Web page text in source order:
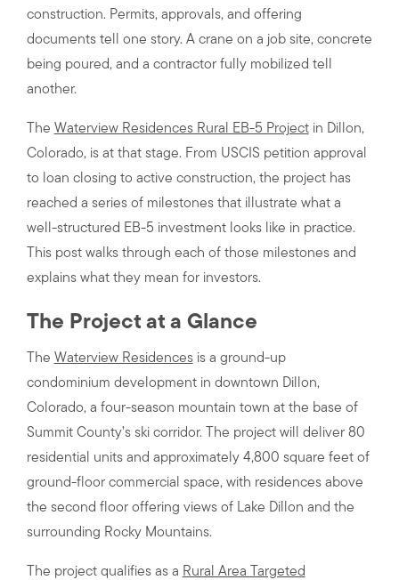
construction. Permits, approvals, and offering
documents tell one story. A crane on a job site, concrete
being poured, and a contractor fully mobilized tell
another.
The Waterview Residences Rural EB-5 Projectin Dillon,
Colorado, is at that stage. From USCIS petition approval
to loan closing to active construction, the project has
reached a series of milestones that illustrate what a
well-structured EB-5 investment looks like in practice.
This post walks through each of those milestones and
explains what they mean for investors.
The Project at a Glance
The Waterview Residencesis a ground-up
condominium development in downtown Dillon,
Colorado, a four-season mountain town at the base of
Summit County’s ski corridor. The project will deliver 80
residential units and approximately 4,800 square feet of
ground-floor commercial space, with residences above
the second floor offering views of Lake Dillon and the
surrounding Rocky Mountains.
The project qualifies as a Rural Area Targeted